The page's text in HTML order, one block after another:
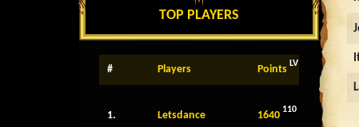
TOP PLAYERS
# Players Points LV
1. Letsdance 1640 110